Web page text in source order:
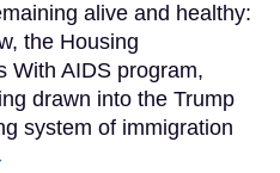
alive and healthy:
the Housing
With AIDS program,
drawn into the Trump
system of immigration